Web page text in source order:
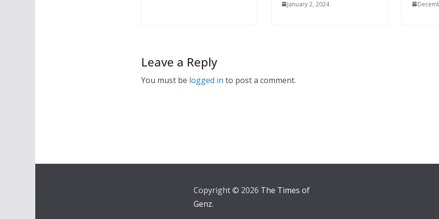
January 2, 2024
Leave a Reply
You must be logged in to post a comment.
Copyright © 2026 The Times of
Genz.